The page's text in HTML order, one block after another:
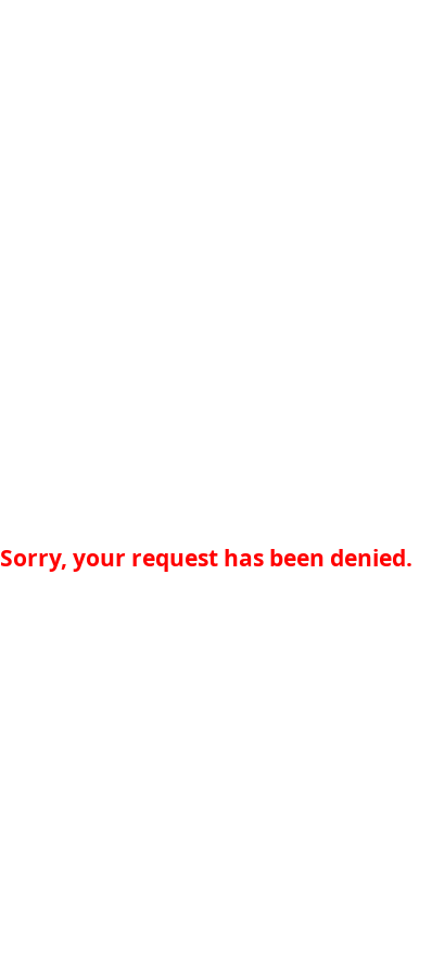
Sorry, your request has been denied.